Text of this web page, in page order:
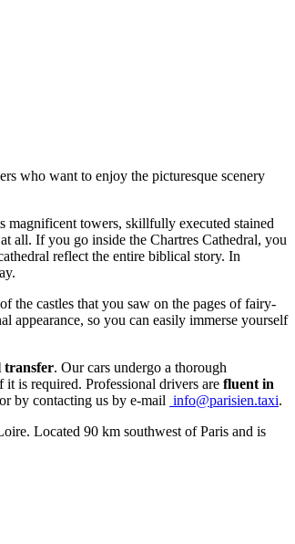
who want to enjoy the picturesque scenery
magnificent towers, skillfully executed stained
all. If you go inside the Chartres Cathedral, you
reflect the entire biblical story. In
the castles that you saw on the pages of fairy-
appearance, so you can easily immerse yourself
transfer. Our cars undergo a thorough
is required. Professional drivers are fluent in
or by contacting us by e-mail info@parisien.taxi.
Located 90 km southwest of Paris and is